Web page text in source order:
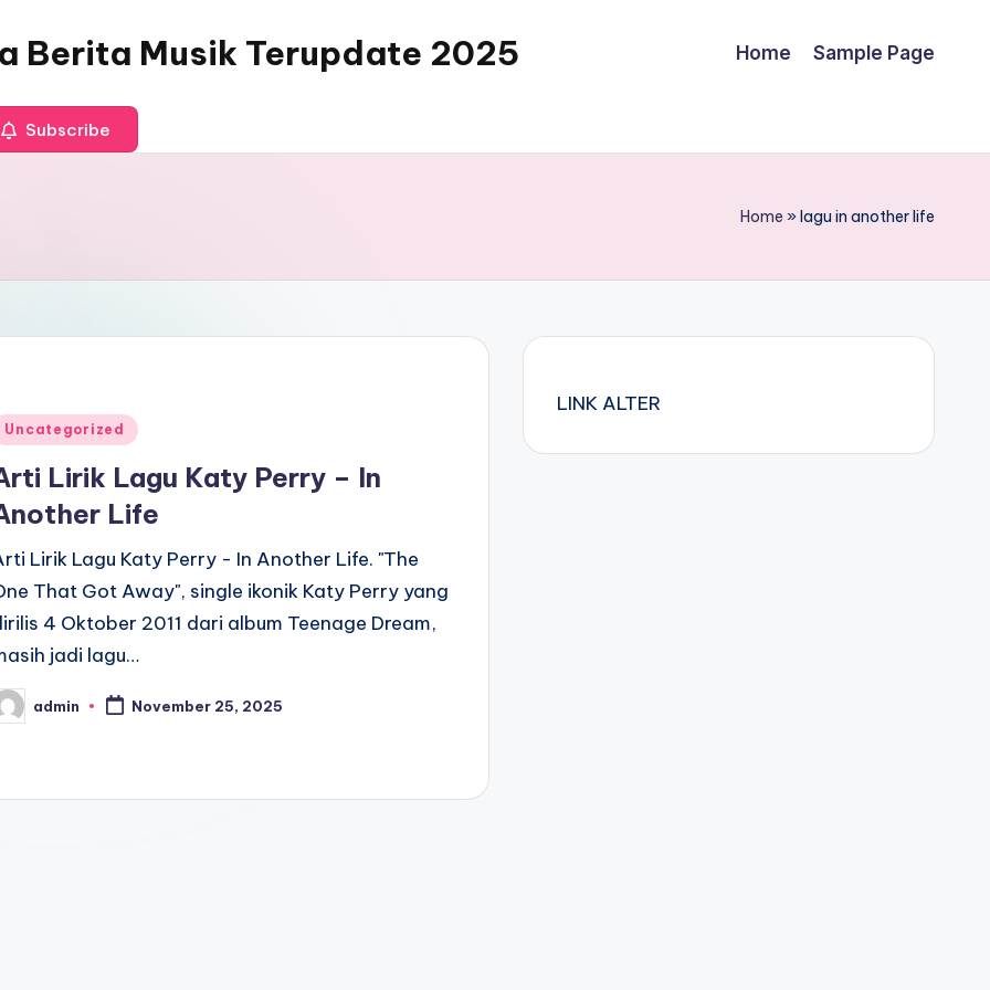
Berita Musik Terupdate 2025 Home Sample Page
Subscribe
Home »lagu in another life
Uncategorized
Lirik Lagu Katy Perry – In
Life
Lirik Lagu Katy Perry - In Another Life. "The
That Got Away", single ikonik Katy Perry yang
4 Oktober 2011 dari album Teenage Dream,
jadi lagu…
admin November 25, 2025
LINK ALTER